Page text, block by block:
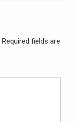
Required fields are